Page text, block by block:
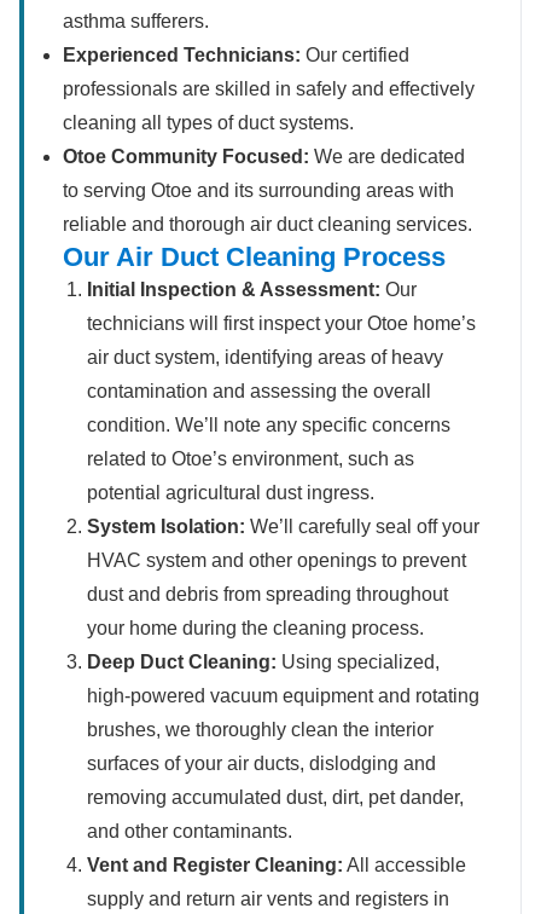
asthma sufferers.
Experienced Technicians: Our certified
professionals are skilled in safely and effectively
cleaning all types of duct systems.
Otoe Community Focused: We are dedicated
to serving Otoe and its surrounding areas with
reliable and thorough air duct cleaning services.
Our Air Duct Cleaning Process
Initial Inspection & Assessment: Our
technicians will first inspect your Otoe home’s
air duct system, identifying areas of heavy
contamination and assessing the overall
condition. We’ll note any specific concerns
related to Otoe’s environment, such as
potential agricultural dust ingress.
System Isolation: We’ll carefully seal off your
HVAC system and other openings to prevent
dust and debris from spreading throughout
your home during the cleaning process.
Deep Duct Cleaning: Using specialized,
high-powered vacuum equipment and rotating
brushes, we thoroughly clean the interior
surfaces of your air ducts, dislodging and
removing accumulated dust, dirt, pet dander,
and other contaminants.
Vent and Register Cleaning: All accessible
supply and return air vents and registers in